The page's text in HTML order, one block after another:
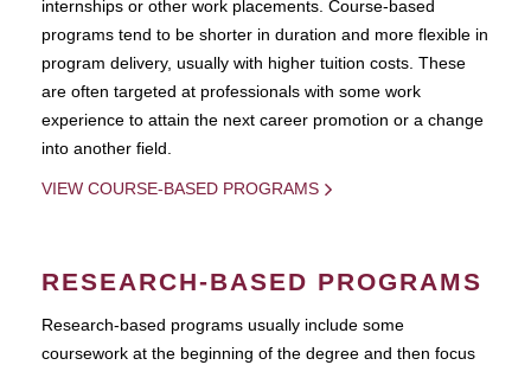
internships or other work placements. Course-based
programs tend to be shorter in duration and more flexible in
program delivery, usually with higher tuition costs. These
are often targeted at professionals with some work
experience to attain the next career promotion or a change
into another field.
VIEW COURSE-BASED PROGRAMS
RESEARCH-BASED PROGRAMS
Research-based programs usually include some
coursework at the beginning of the degree and then focus